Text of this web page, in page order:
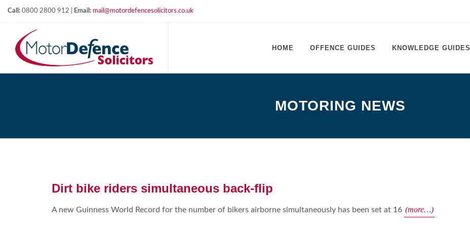
Call: 0800 2800 912 | Email: mail@motordefencesolicitors.co.uk
HOME OFFENCE GUIDES KNOWLEDGE GUIDES
MOTORING NEWS
Dirt bike riders simultaneous back-flip
A new Guinness World Record for the number of bikers airborne simultaneously has been set at 16 (more…)